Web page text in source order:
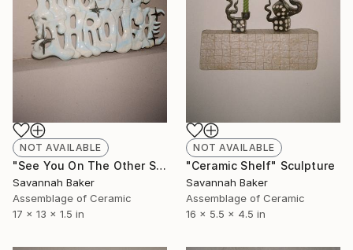
NOT AVAILABLE
"See You On The Other Side" Sculpture
Savannah Baker
Assemblage of Ceramic
17 x 13 x 1.5 in
NOT AVAILABLE
"Ceramic Shelf" Sculpture
Savannah Baker
Assemblage of Ceramic
16 x 5.5 x 4.5 in